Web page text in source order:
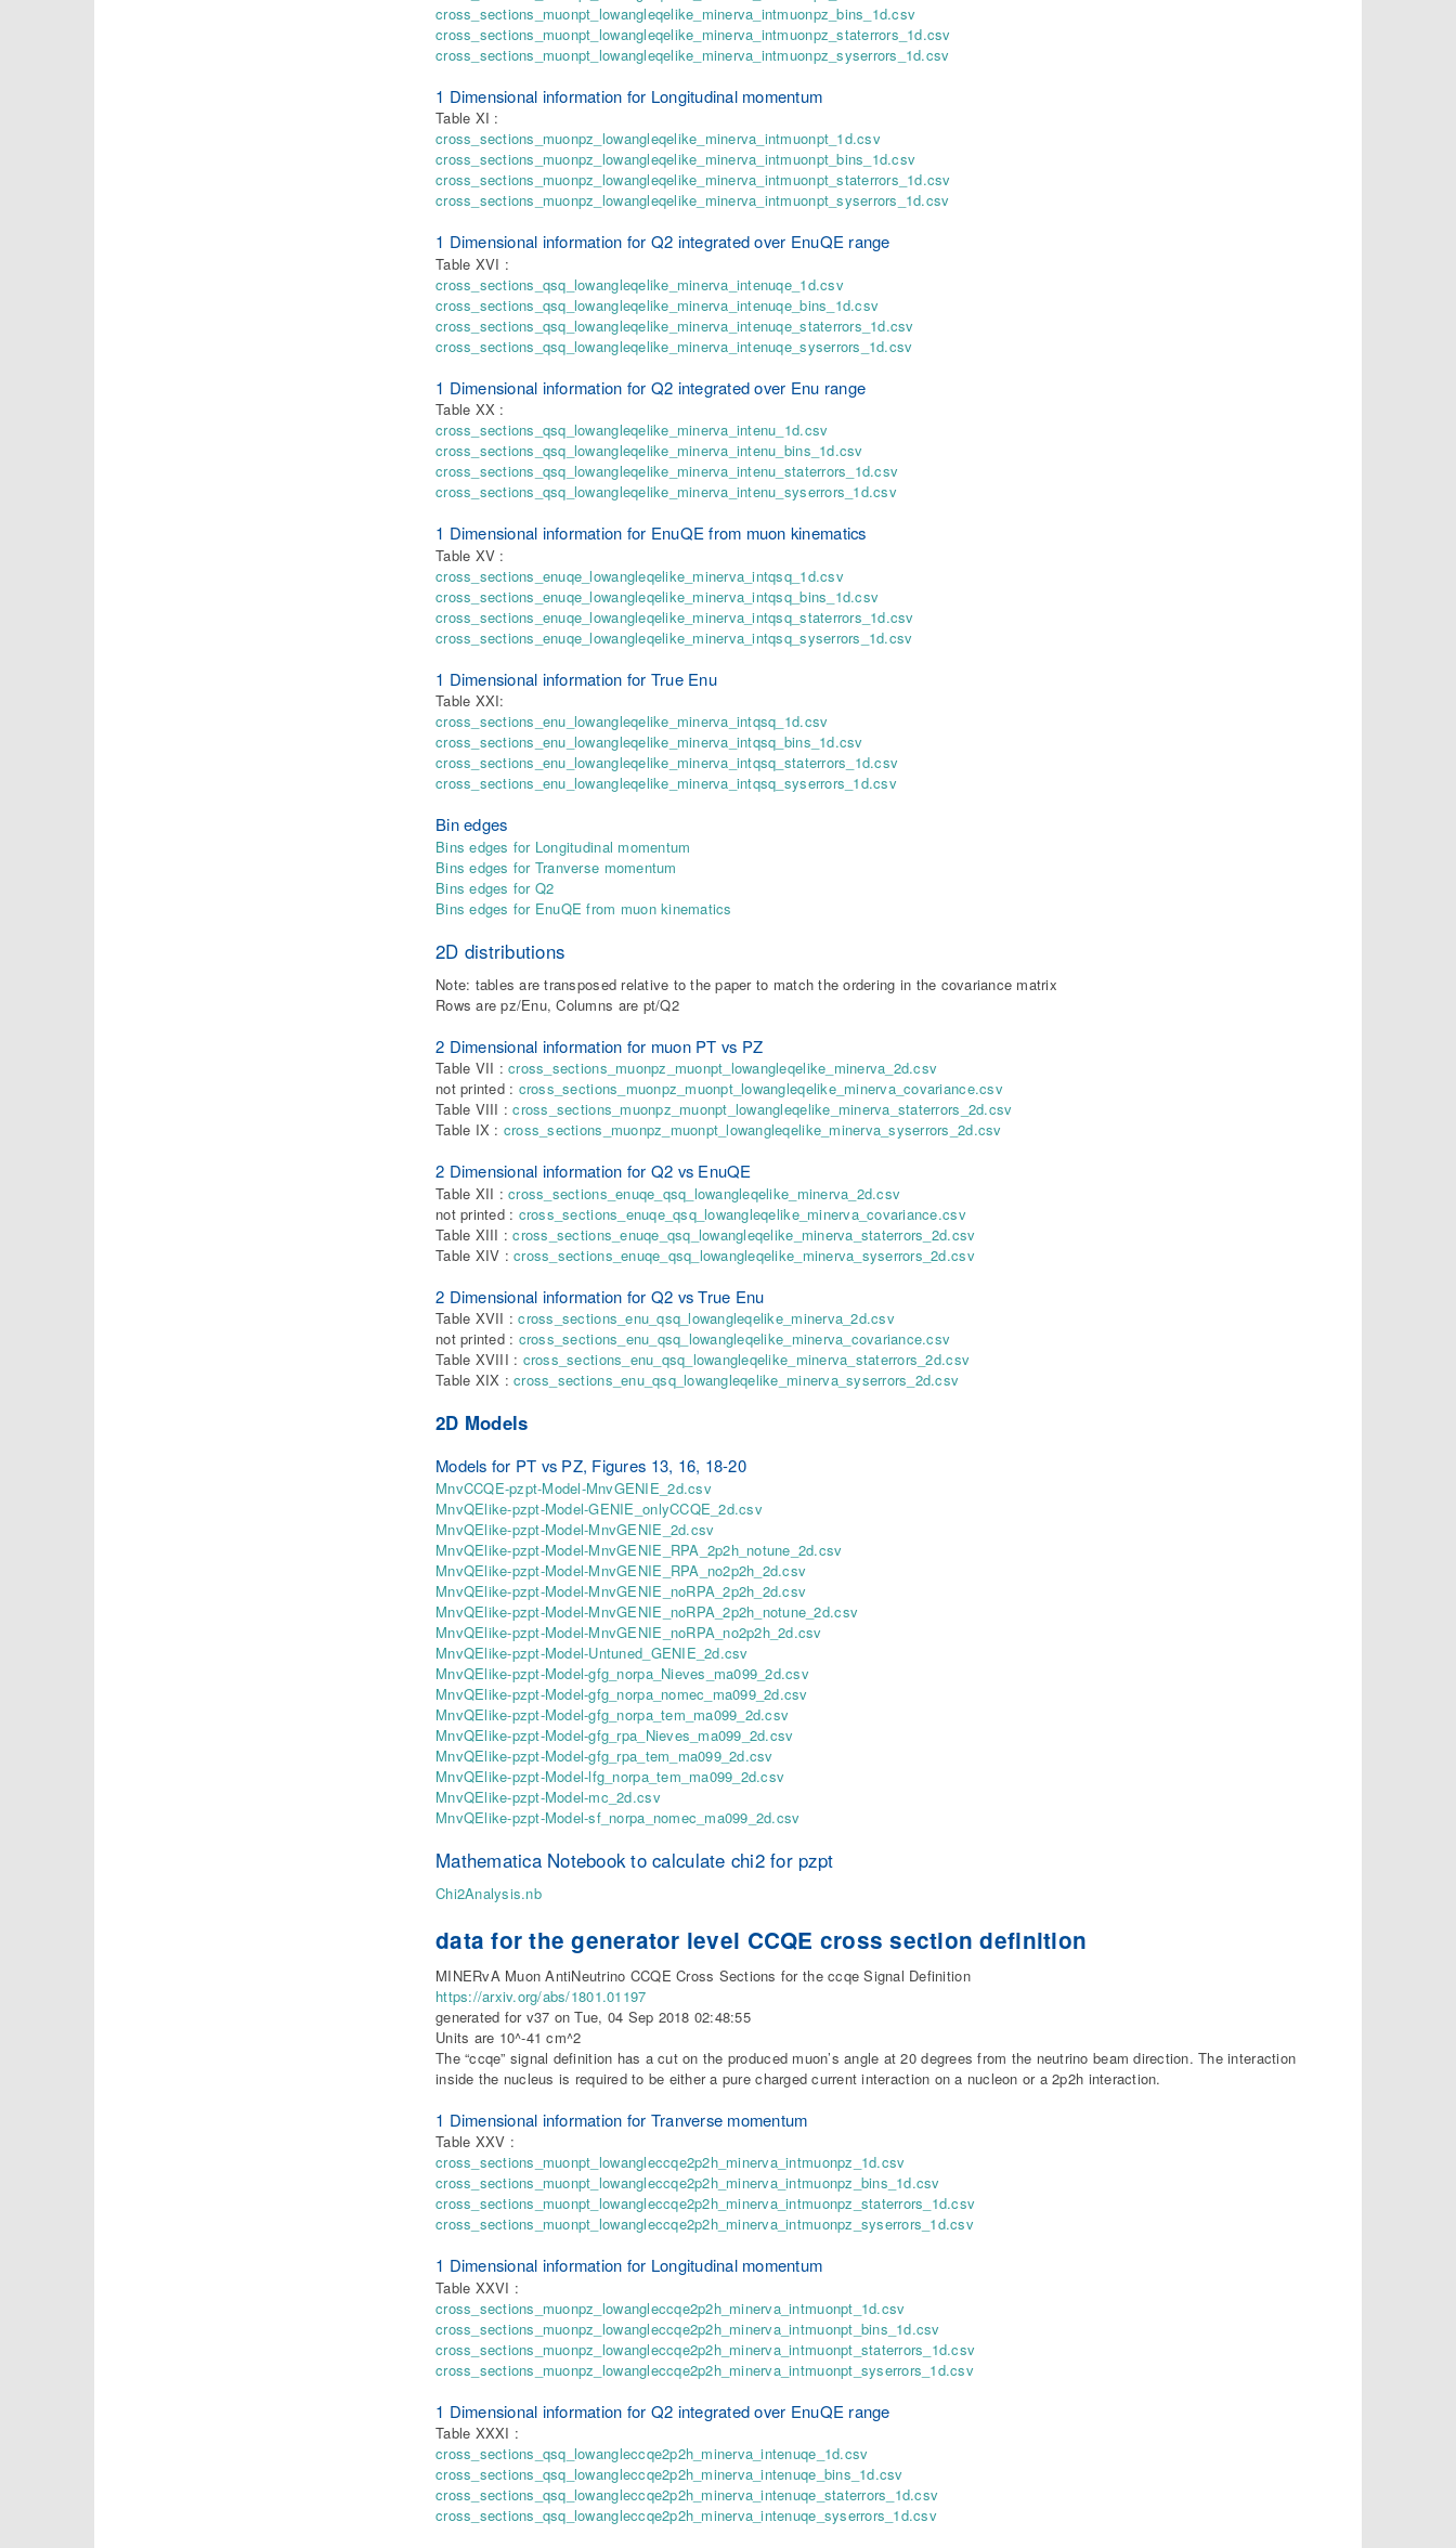
cross_sections_muonpt_lowangleqelike_minerva_intmuonpz_bins_1d.csv
cross_sections_muonpt_lowangleqelike_minerva_intmuonpz_staterrors_1d.csv
cross_sections_muonpt_lowangleqelike_minerva_intmuonpz_syserrors_1d.csv
1 Dimensional information for Longitudinal momentum
Table XI :
cross_sections_muonpz_lowangleqelike_minerva_intmuonpt_1d.csv
cross_sections_muonpz_lowangleqelike_minerva_intmuonpt_bins_1d.csv
cross_sections_muonpz_lowangleqelike_minerva_intmuonpt_staterrors_1d.csv
cross_sections_muonpz_lowangleqelike_minerva_intmuonpt_syserrors_1d.csv
1 Dimensional information for Q2 integrated over EnuQE range
Table XVI :
cross_sections_qsq_lowangleqelike_minerva_intenuqe_1d.csv
cross_sections_qsq_lowangleqelike_minerva_intenuqe_bins_1d.csv
cross_sections_qsq_lowangleqelike_minerva_intenuqe_staterrors_1d.csv
cross_sections_qsq_lowangleqelike_minerva_intenuqe_syserrors_1d.csv
1 Dimensional information for Q2 integrated over Enu range
Table XX :
cross_sections_qsq_lowangleqelike_minerva_intenu_1d.csv
cross_sections_qsq_lowangleqelike_minerva_intenu_bins_1d.csv
cross_sections_qsq_lowangleqelike_minerva_intenu_staterrors_1d.csv
cross_sections_qsq_lowangleqelike_minerva_intenu_syserrors_1d.csv
1 Dimensional information for EnuQE from muon kinematics
Table XV :
cross_sections_enuqe_lowangleqelike_minerva_intqsq_1d.csv
cross_sections_enuqe_lowangleqelike_minerva_intqsq_bins_1d.csv
cross_sections_enuqe_lowangleqelike_minerva_intqsq_staterrors_1d.csv
cross_sections_enuqe_lowangleqelike_minerva_intqsq_syserrors_1d.csv
1 Dimensional information for True Enu
Table XXI:
cross_sections_enu_lowangleqelike_minerva_intqsq_1d.csv
cross_sections_enu_lowangleqelike_minerva_intqsq_bins_1d.csv
cross_sections_enu_lowangleqelike_minerva_intqsq_staterrors_1d.csv
cross_sections_enu_lowangleqelike_minerva_intqsq_syserrors_1d.csv
Bin edges
Bins edges for Longitudinal momentum
Bins edges for Tranverse momentum
Bins edges for Q2
Bins edges for EnuQE from muon kinematics
2D distributions
Note: tables are transposed relative to the paper to match the ordering in the covariance matrix
Rows are pz/Enu, Columns are pt/Q2
2 Dimensional information for muon PT vs PZ
Table VII :cross_sections_muonpz_muonpt_lowangleqelike_minerva_2d.csv
not printed : cross_sections_muonpz_muonpt_lowangleqelike_minerva_covariance.csv
Table VIII :cross_sections_muonpz_muonpt_lowangleqelike_minerva_staterrors_2d.csv
Table IX : cross_sections_muonpz_muonpt_lowangleqelike_minerva_syserrors_2d.csv
2 Dimensional information for Q2 vs EnuQE
Table XII :cross_sections_enuqe_qsq_lowangleqelike_minerva_2d.csv
not printed : cross_sections_enuqe_qsq_lowangleqelike_minerva_covariance.csv
Table XIII :cross_sections_enuqe_qsq_lowangleqelike_minerva_staterrors_2d.csv
Table XIV :cross_sections_enuqe_qsq_lowangleqelike_minerva_syserrors_2d.csv
2 Dimensional information for Q2 vs True Enu
Table XVII :cross_sections_enu_qsq_lowangleqelike_minerva_2d.csv
not printed : cross_sections_enu_qsq_lowangleqelike_minerva_covariance.csv
Table XVIII : cross_sections_enu_qsq_lowangleqelike_minerva_staterrors_2d.csv
Table XIX :cross_sections_enu_qsq_lowangleqelike_minerva_syserrors_2d.csv
2D Models
Models for PT vs PZ, Figures 13, 16, 18-20
MnvCCQE-pzpt-Model-MnvGENIE_2d.csv
MnvQElike-pzpt-Model-GENIE_onlyCCQE_2d.csv
MnvQElike-pzpt-Model-MnvGENIE_2d.csv
MnvQElike-pzpt-Model-MnvGENIE_RPA_2p2h_notune_2d.csv
MnvQElike-pzpt-Model-MnvGENIE_RPA_no2p2h_2d.csv
MnvQElike-pzpt-Model-MnvGENIE_noRPA_2p2h_2d.csv
MnvQElike-pzpt-Model-MnvGENIE_noRPA_2p2h_notune_2d.csv
MnvQElike-pzpt-Model-MnvGENIE_noRPA_no2p2h_2d.csv
MnvQElike-pzpt-Model-Untuned_GENIE_2d.csv
MnvQElike-pzpt-Model-gfg_norpa_Nieves_ma099_2d.csv
MnvQElike-pzpt-Model-gfg_norpa_nomec_ma099_2d.csv
MnvQElike-pzpt-Model-gfg_norpa_tem_ma099_2d.csv
MnvQElike-pzpt-Model-gfg_rpa_Nieves_ma099_2d.csv
MnvQElike-pzpt-Model-gfg_rpa_tem_ma099_2d.csv
MnvQElike-pzpt-Model-lfg_norpa_tem_ma099_2d.csv
MnvQElike-pzpt-Model-mc_2d.csv
MnvQElike-pzpt-Model-sf_norpa_nomec_ma099_2d.csv
Mathematica Notebook to calculate chi2 for pzpt
Chi2Analysis.nb
data for the generator level CCQE cross section definition
MINERvA Muon AntiNeutrino CCQE Cross Sections for the ccqe Signal Definition
https://arxiv.org/abs/1801.01197
generated for v37 on Tue, 04 Sep 2018 02:48:55
Units are 10^-41 cm^2
The “ccqe” signal definition has a cut on the produced muon’s angle at 20 degrees from the neutrino beam direction. The interaction
inside the nucleus is required to be either a pure charged current interaction on a nucleon or a 2p2h interaction.
1 Dimensional information for Tranverse momentum
Table XXV :
cross_sections_muonpt_lowangleccqe2p2h_minerva_intmuonpz_1d.csv
cross_sections_muonpt_lowangleccqe2p2h_minerva_intmuonpz_bins_1d.csv
cross_sections_muonpt_lowangleccqe2p2h_minerva_intmuonpz_staterrors_1d.csv
cross_sections_muonpt_lowangleccqe2p2h_minerva_intmuonpz_syserrors_1d.csv
1 Dimensional information for Longitudinal momentum
Table XXVI :
cross_sections_muonpz_lowangleccqe2p2h_minerva_intmuonpt_1d.csv
cross_sections_muonpz_lowangleccqe2p2h_minerva_intmuonpt_bins_1d.csv
cross_sections_muonpz_lowangleccqe2p2h_minerva_intmuonpt_staterrors_1d.csv
cross_sections_muonpz_lowangleccqe2p2h_minerva_intmuonpt_syserrors_1d.csv
1 Dimensional information for Q2 integrated over EnuQE range
Table XXXI :
cross_sections_qsq_lowangleccqe2p2h_minerva_intenuqe_1d.csv
cross_sections_qsq_lowangleccqe2p2h_minerva_intenuqe_bins_1d.csv
cross_sections_qsq_lowangleccqe2p2h_minerva_intenuqe_staterrors_1d.csv
cross_sections_qsq_lowangleccqe2p2h_minerva_intenuqe_syserrors_1d.csv